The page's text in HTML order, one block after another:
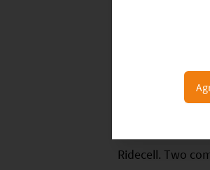
36 companies
Ridecell. Two